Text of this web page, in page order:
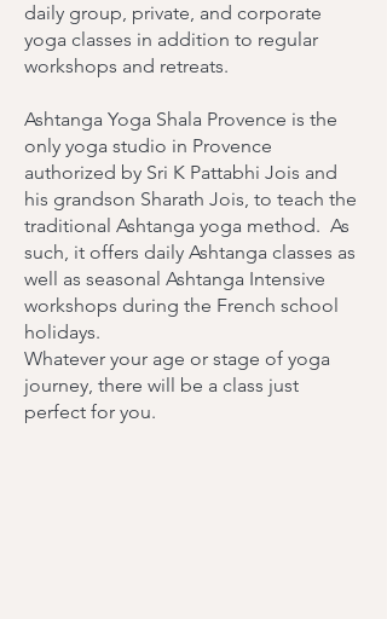
daily group, private, and corporate
yoga classes in addition to regular
workshops and retreats.
Ashtanga Yoga Shala Provence is the
only yoga studio in Provence
authorized by Sri K Pattabhi Jois and
his grandson Sharath Jois, to teach the
traditional Ashtanga yoga method. As
such, it offers daily Ashtanga classes as
well as seasonal Ashtanga Intensive
workshops during the French school
holidays.
Whatever your age or stage of yoga
journey, there will be a class just
perfect for you.